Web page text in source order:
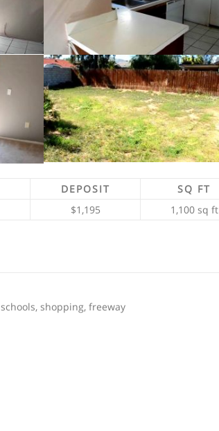
DEPOSIT SQ FT
$1,195 1,100 sq ft
shopping, freeway